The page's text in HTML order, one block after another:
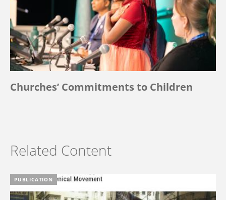
Churches’ Commitments to Children
Related Content
PUBLICATION